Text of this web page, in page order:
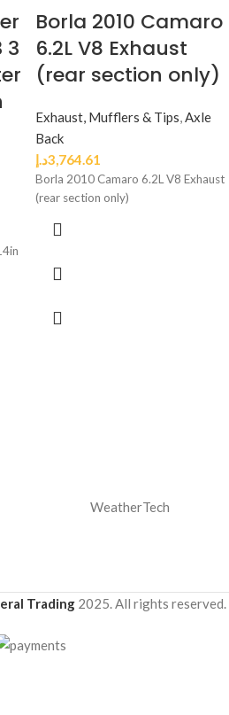
3
Borla 2010 Camaro
6.2L V8 Exhaust
(rear section only)
Exhaust, Mufflers & Tips,Axle
Back
3,764.61د.إ
Borla 2010 Camaro 6.2L V8 Exhaust
(rear section only)
WeatherTech
Trading 2025. All rights reserved.